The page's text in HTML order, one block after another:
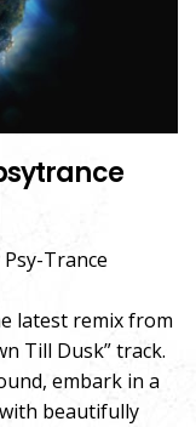
Trance
latest remix from
Till Dusk” track.
embark in a
beautifully